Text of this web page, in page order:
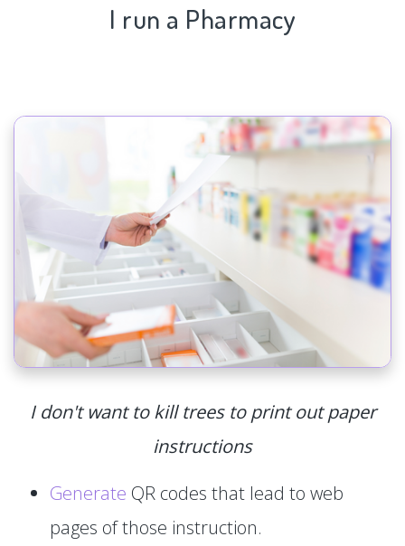
I run a Pharmacy
I don't want to kill trees to print out paper
instructions
Generate QR codes that lead to web
pages of those instruction.